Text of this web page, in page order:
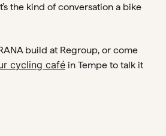
the kind of conversation a bike
build at Regroup, or come
cycling café in Tempe to talk it